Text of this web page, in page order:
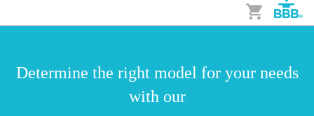
Cart
Determine the right model for your needs
with our